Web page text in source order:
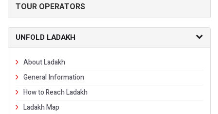
TOUR OPERATORS
UNFOLD LADAKH
About Ladakh
General Information
How to Reach Ladakh
Ladakh Map